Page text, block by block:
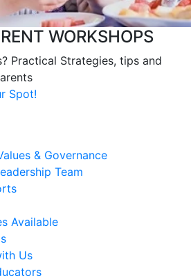
WORKSHOPS
Practical Strategies, tips and
Spot!
& Governance
Team
Available
Us